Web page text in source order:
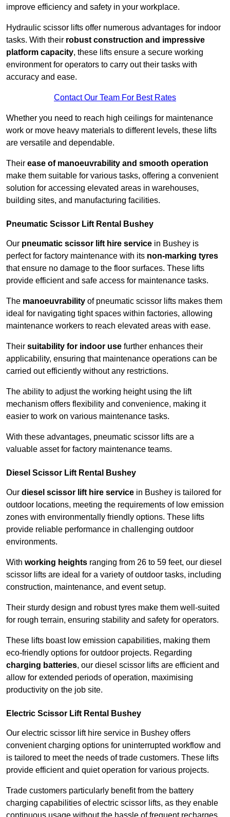
improve efficiency and safety in your workplace.
Hydraulic scissor lifts offer numerous advantages for indoor
tasks. With their robust construction and impressive
platform capacity, these lifts ensure a secure working
environment for operators to carry out their tasks with
accuracy and ease.
Contact Our Team For Best Rates
Whether you need to reach high ceilings for maintenance
work or move heavy materials to different levels, these lifts
are versatile and dependable.
Their ease of manoeuvrability and smooth operation
make them suitable for various tasks, offering a convenient
solution for accessing elevated areas in warehouses,
building sites, and manufacturing facilities.
Pneumatic Scissor Lift Rental Bushey
Our pneumatic scissor lift hire service in Bushey is
perfect for factory maintenance with its non-marking tyres
that ensure no damage to the floor surfaces. These lifts
provide efficient and safe access for maintenance tasks.
The manoeuvrability of pneumatic scissor lifts makes them
ideal for navigating tight spaces within factories, allowing
maintenance workers to reach elevated areas with ease.
Their suitability for indoor use further enhances their
applicability, ensuring that maintenance operations can be
carried out efficiently without any restrictions.
The ability to adjust the working height using the lift
mechanism offers flexibility and convenience, making it
easier to work on various maintenance tasks.
With these advantages, pneumatic scissor lifts are a
valuable asset for factory maintenance teams.
Diesel Scissor Lift Rental Bushey
Our diesel scissor lift hire service in Bushey is tailored for
outdoor locations, meeting the requirements of low emission
zones with environmentally friendly options. These lifts
provide reliable performance in challenging outdoor
environments.
With working heights ranging from 26 to 59 feet, our diesel
scissor lifts are ideal for a variety of outdoor tasks, including
construction, maintenance, and event setup.
Their sturdy design and robust tyres make them well-suited
for rough terrain, ensuring stability and safety for operators.
These lifts boast low emission capabilities, making them
eco-friendly options for outdoor projects. Regarding
charging batteries, our diesel scissor lifts are efficient and
allow for extended periods of operation, maximising
productivity on the job site.
Electric Scissor Lift Rental Bushey
Our electric scissor lift hire service in Bushey offers
convenient charging options for uninterrupted workflow and
is tailored to meet the needs of trade customers. These lifts
provide efficient and quiet operation for various projects.
Trade customers particularly benefit from the battery
charging capabilities of electric scissor lifts, as they enable